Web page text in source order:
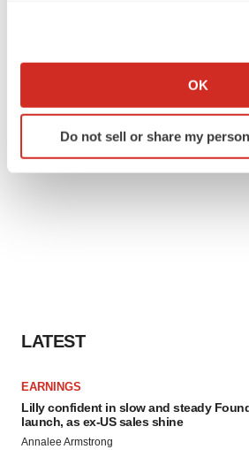
Collect information about your
Identify your device by actively
specific characteristics
OK
Do not sell or share my
LATEST
EARNINGS
Lilly confident in slow and steady
launch, as ex-US sales shine
Annalee Armstrong